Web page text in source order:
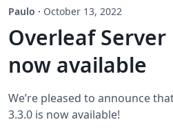
Paulo · October 13, 2022
Overleaf Server
now available
We’re pleased to announce
3.3.0 is now available!